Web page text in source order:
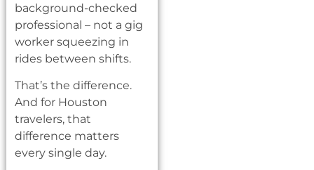
background-checked
professional – not a gig
worker squeezing in
rides between shifts.
That’s the difference.
And for Houston
travelers, that
difference matters
every single day.